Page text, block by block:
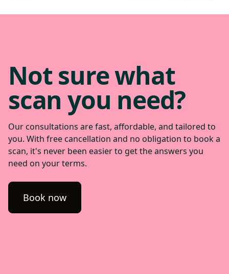
Not sure what
scan you need?
Our consultations are fast, affordable, and tailored to
you. With free cancellation and no obligation to book a
scan, it's never been easier to get the answers you
need on your terms.
Book now